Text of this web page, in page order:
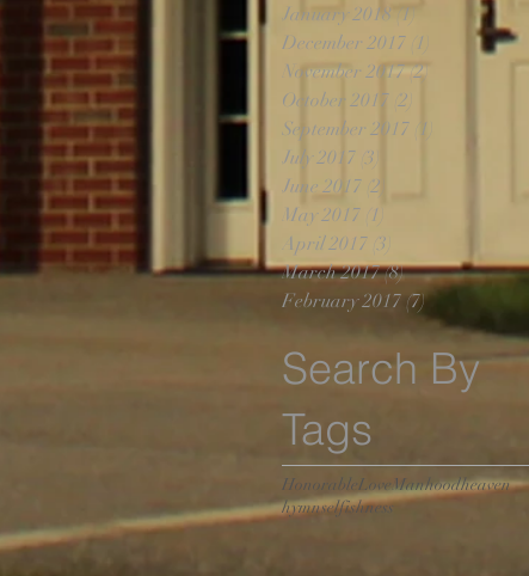
January 2018 (1)
December 2017 (1)
1 post
November 2017 (2)
October 2017 (2)
September 2017 (1)
July 2017 (3)
June 2017 (2)
May 2017 (1)
April 2017 (3)
March 2017 (8)8 posts
February 2017 (7)7 posts
Search By
Tags
HonorableLoveManhoodheaven
hymnselfishness